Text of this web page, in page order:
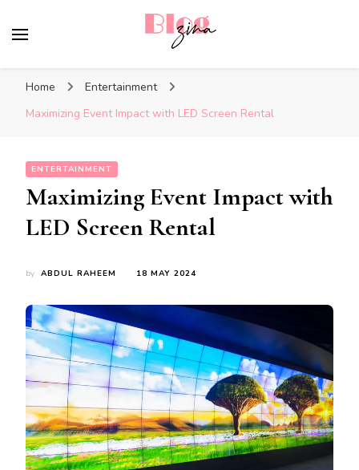
Home
Entertainment
Maximizing Event Impact with LED Screen Rental
ENTERTAINMENT
Maximizing Event Impact with
LED Screen Rental
by ABDUL RAHEEM 18 MAY 2024